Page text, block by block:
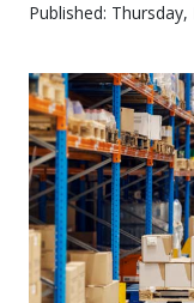
Published: